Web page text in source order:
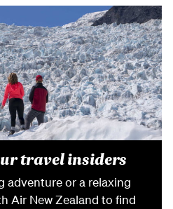
travel insiders
adventure or a relaxing
Air New Zealand to find